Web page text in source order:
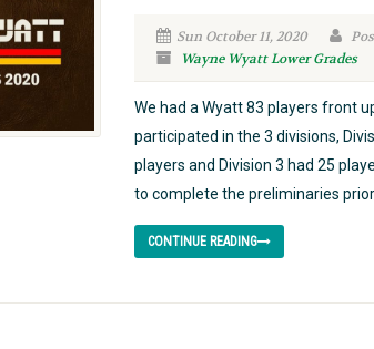
Sun October 11, 2020
Wayne Wyatt Lower Grades
We had a Wyatt 83 players front
participated in the 3 divisions,
players and Division 3 had 25
to complete the preliminaries prior...
CONTINUE READING